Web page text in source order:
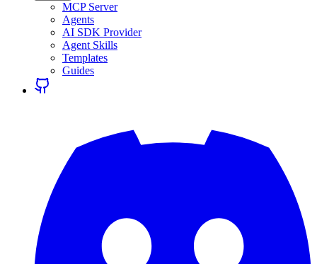
MCP Server
Agents
AI SDK Provider
Agent Skills
Templates
Guides